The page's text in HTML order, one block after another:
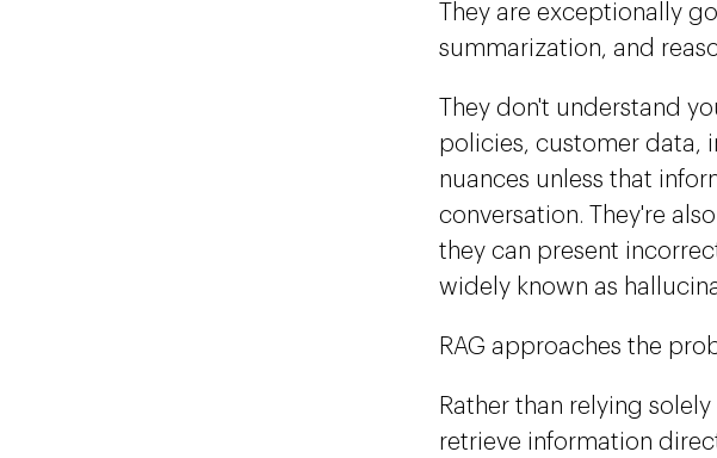
They are exceptionally
summarization, and
They don't understand
policies, customer data,
nuances unless that
conversation. They're
they can present
widely known as
RAG approaches the
Rather than relying
retrieve information